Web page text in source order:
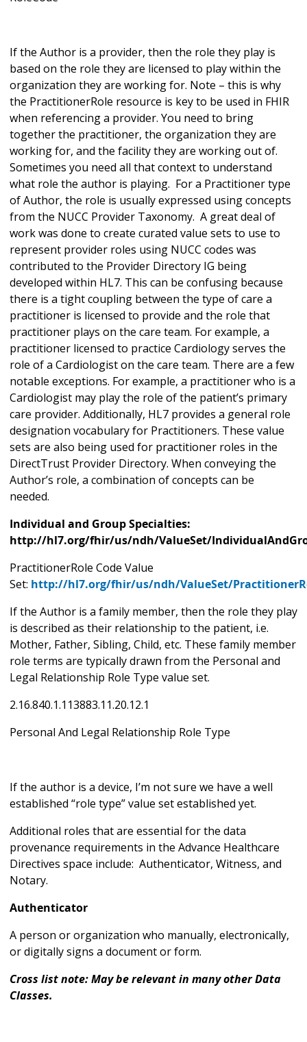
If the Author is a provider, then the role they play is
based on the role they are licensed to play within the
organization they are working for. Note – this is why
the PractitionerRole resource is key to be used in FHIR
when referencing a provider. You need to bring
together the practitioner, the organization they are
working for, and the facility they are working out of.
Sometimes you need all that context to understand
what role the author is playing. For a Practitioner type
of Author, the role is usually expressed using concepts
from the NUCC Provider Taxonomy. A great deal of
work was done to create curated value sets to use to
represent provider roles using NUCC codes was
contributed to the Provider Directory IG being
developed within HL7. This can be confusing because
there is a tight coupling between the type of care a
practitioner is licensed to provide and the role that
practitioner plays on the care team. For example, a
practitioner licensed to practice Cardiology serves the
role of a Cardiologist on the care team. There are a few
notable exceptions. For example, a practitioner who is a
Cardiologist may play the role of the patient’s primary
care provider. Additionally, HL7 provides a general role
designation vocabulary for Practitioners. These value
sets are also being used for practitioner roles in the
DirectTrust Provider Directory. When conveying the
Author’s role, a combination of concepts can be
needed.
Individual and Group Specialties:
http://hl7.org/fhir/us/ndh/ValueSet/
PractitionerRole Code Value
Set: http://hl7.org/fhir/us/ndh/ValueSet/
If the Author is a family member, then the role they play
is described as their relationship to the patient, i.e.
Mother, Father, Sibling, Child, etc. These family member
role terms are typically drawn from the Personal and
Legal Relationship Role Type value set.
2.16.840.1.113883.11.20.12.1
Personal And Legal Relationship Role Type
If the author is a device, I’m not sure we have a well
established “role type” value set established yet.
Additional roles that are essential for the data
provenance requirements in the Advance Healthcare
Directives space include: Authenticator, Witness, and
Notary.
Authenticator
A person or organization who manually, electronically,
or digitally signs a document or form.
Cross list note: May be relevant in many other Data
Classes.